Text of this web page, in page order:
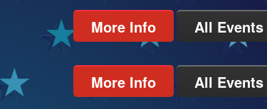
More Info All Events
More Info All Events